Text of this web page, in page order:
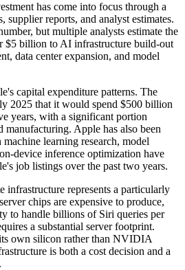
has come into focus through a
supplier reports, and analyst estimates.
but multiple analysts estimate the
$5 billion to AI infrastructure build-out
data center expansion, and model
capital expenditure patterns. The
2025 that it would spend $500 billion
years, with a significant portion
manufacturing. Apple has also been
learning research, model
device inference optimization have
job listings over the past two years.
infrastructure represents a particularly
chips are expensive to produce,
to handle billions of Siri queries per
a substantial server footprint.
own silicon rather than NVIDIA
is both a cost decision and a